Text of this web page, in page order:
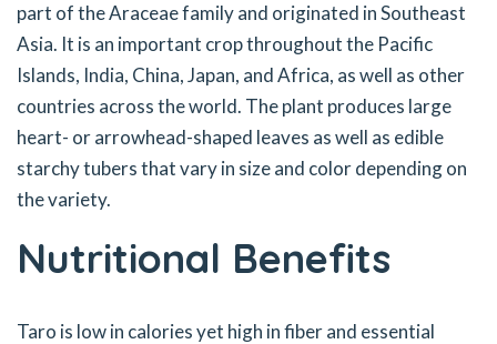
part of the Araceae family and originated in Southeast
Asia. It is an important crop throughout the Pacific
Islands, India, China, Japan, and Africa, as well as other
countries across the world. The plant produces large
heart- or arrowhead-shaped leaves as well as edible
starchy tubers that vary in size and color depending on
the variety.
Nutritional Benefits
Taro is low in calories yet high in fiber and essential